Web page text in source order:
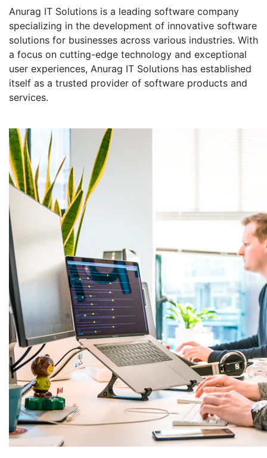
Anurag IT Solutions is a leading software company
specializing in the development of innovative software
solutions for businesses across various industries. With
a focus on cutting-edge technology and exceptional
user experiences, Anurag IT Solutions has established
itself as a trusted provider of software products and
services.